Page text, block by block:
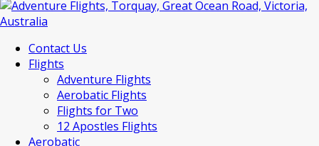
Contact Us
Flights
Adventure Flights
Aerobatic Flights
Flights for Two
12 Apostles Flights
Aerobatic